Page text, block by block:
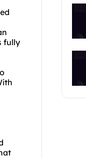
fully